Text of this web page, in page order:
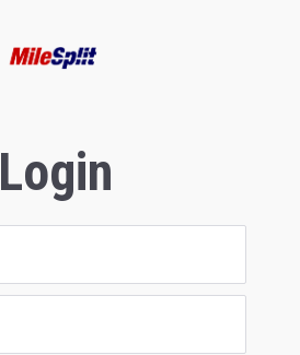
Login